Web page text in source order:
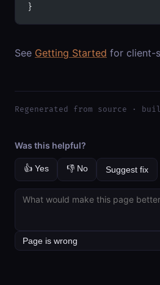
}
See Getting Started for client-
Regenerated from source ·
Was this helpful?
👍 Yes 👎 No Suggest fix